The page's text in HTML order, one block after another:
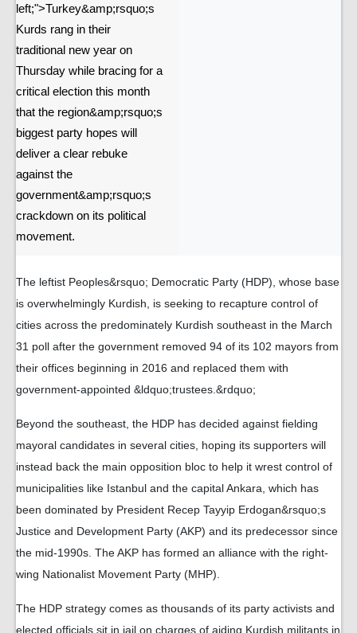
left;">Turkey&amp;rsquo;s
Kurds rang in their
traditional new year on
Thursday while bracing for a
critical election this month
that the region&amp;rsquo;s
biggest party hopes will
deliver a clear rebuke
against the
government&amp;rsquo;s
crackdown on its political
movement.
The leftist Peoples&rsquo; Democratic Party (HDP), whose base
is overwhelmingly Kurdish, is seeking to recapture control of
cities across the predominately Kurdish southeast in the March
31 poll after the government removed 94 of its 102 mayors from
their offices beginning in 2016 and replaced them with
government-appointed &ldquo;trustees.&rdquo;
Beyond the southeast, the HDP has decided against fielding
mayoral candidates in several cities, hoping its supporters will
instead back the main opposition bloc to help it wrest control of
municipalities like Istanbul and the capital Ankara, which has
been dominated by President Recep Tayyip Erdogan&rsquo;s
Justice and Development Party (AKP) and its predecessor since
the mid-1990s. The AKP has formed an alliance with the right-
wing Nationalist Movement Party (MHP).
The HDP strategy comes as thousands of its party activists and
elected officials sit in jail on charges of aiding Kurdish militants in